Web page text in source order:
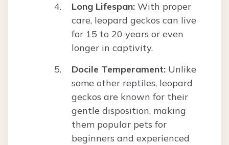
Long Lifespan: With proper
care, leopard geckos can live
for 15 to 20 years or even
longer in captivity.
Docile Temperament: Unlike
some other reptiles, leopard
geckos are known for their
gentle disposition, making
them popular pets for
beginners and experienced